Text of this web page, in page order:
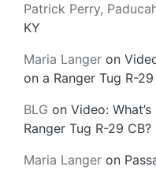
Patrick Perry,
KY
Maria Langer on
on a Ranger Tug R-29
BLG on Video:
Ranger Tug R-29 CB?
Maria Langer on